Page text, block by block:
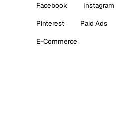
Facebook Instagram
Pinterest
Paid Ads
E-Commerce